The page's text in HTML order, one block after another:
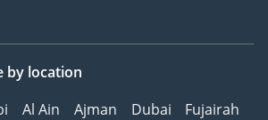
by location
Al Ain Ajman Dubai
Fujairah